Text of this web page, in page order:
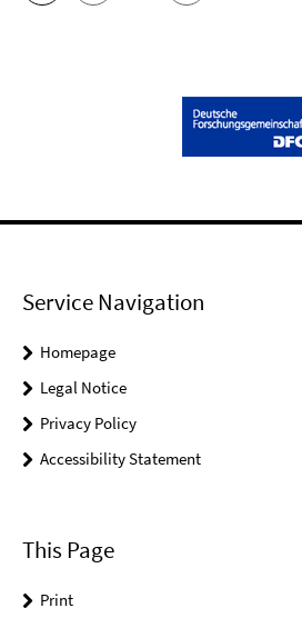
Service Navigation
Homepage
Legal Notice
Privacy Policy
Accessibility Statement
This Page
Print